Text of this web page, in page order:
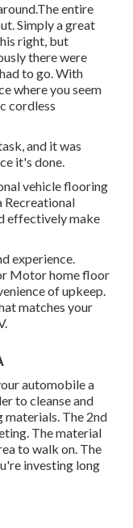
entire
Simply a great
right, but
there were
to go. With
where you seem
cordless
and it was
it's done.
vehicle flooring
Recreational
effectively make
experience.
Motor home floor
of upkeep.
matches your
automobile a
to cleanse and
The 2nd
. The material
to walk on. The
investing long